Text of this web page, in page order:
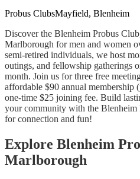
Probus ClubsMayfield, Blenheim
Discover the Blenheim Probus
Marlborough for men and women
semi-retired individuals, we host
outings, and fellowship gatherings
month. Join us for three free
affordable $90 annual membership
one-time $25 joining fee. Build
your community with the
for connection and fun!
Explore Blenheim
Marlborough